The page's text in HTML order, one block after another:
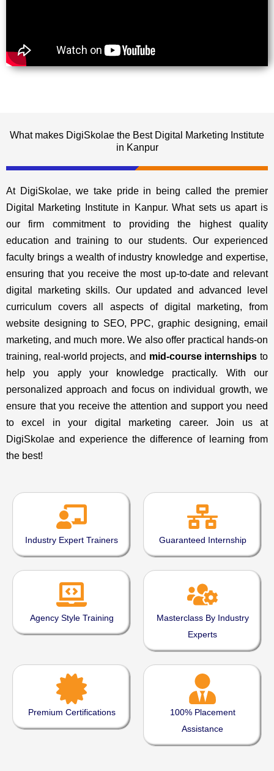
What makes DigiSkolae the Best Digital Marketing Institute
in Kanpur
At DigiSkolae, we take pride in being called the premier
Digital Marketing Institute in Kanpur. What sets us apart is
our firm commitment to providing the highest quality
education and training to our students. Our experienced
faculty brings a wealth of industry knowledge and expertise,
ensuring that you receive the most up-to-date and relevant
digital marketing skills. Our updated and advanced level
curriculum covers all aspects of digital marketing, from
website designing to SEO, PPC, graphic designing, email
marketing, and much more. We also offer practical hands-on
training, real-world projects, and mid-course internships to
help you apply your knowledge practically. With our
personalized approach and focus on individual growth, we
ensure that you receive the attention and support you need
to excel in your digital marketing career. Join us at
DigiSkolae and experience the difference of learning from
the best!
Industry Expert Trainers Guaranteed Internship
Agency Style Training
Masterclass By Industry
Experts
Premium Certifications
100% Placement
Assistance